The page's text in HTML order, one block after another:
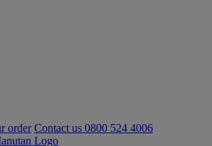
order Contact us 0800 524 4006